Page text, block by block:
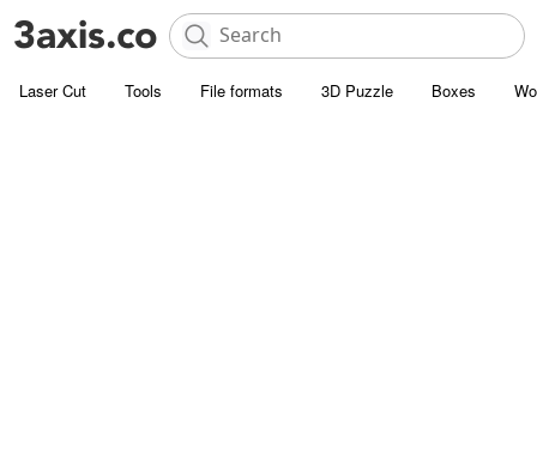
Laser Cut Tools File formats 3D Puzzle Boxes